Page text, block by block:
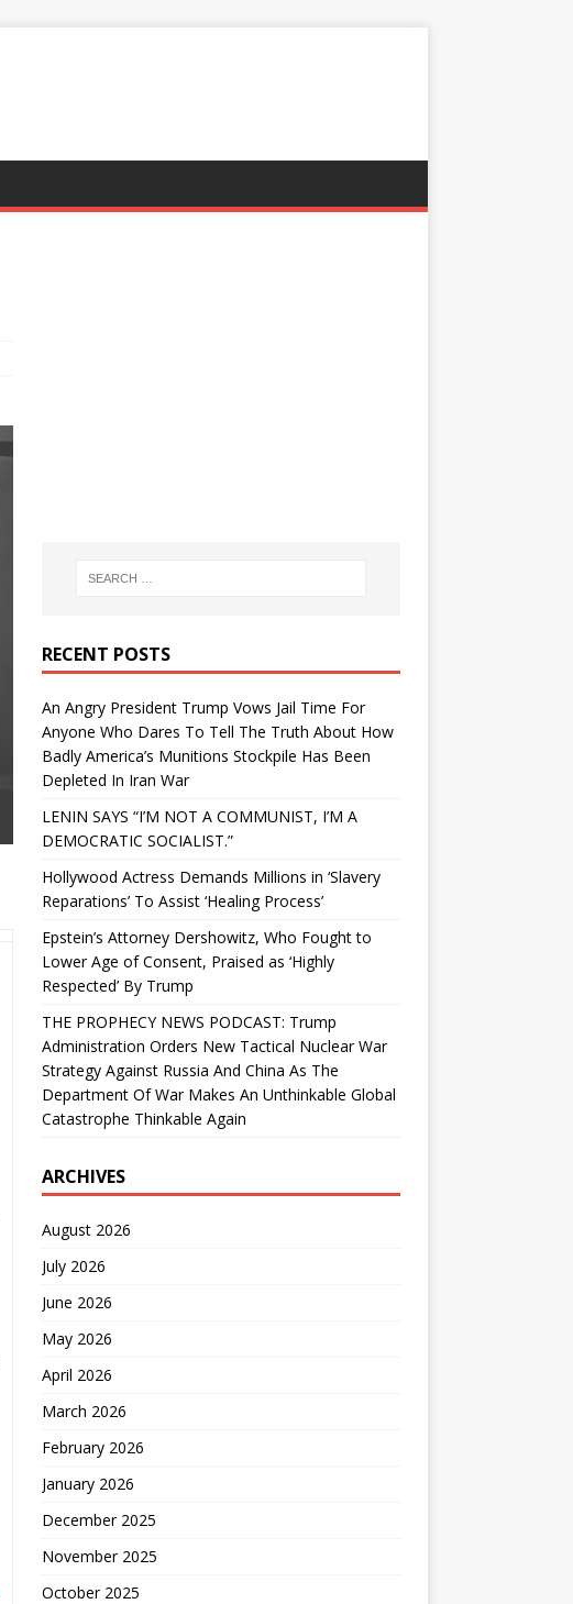
RECENT POSTS
An Angry President Trump Vows Jail Time For
Anyone Who Dares To Tell The Truth About How
Badly America’s Munitions Stockpile Has Been
Depleted In Iran War
LENIN SAYS “I’M NOT A COMMUNIST, I’M A
DEMOCRATIC SOCIALIST.”
Hollywood Actress Demands Millions in ‘Slavery
Reparations’ To Assist ‘Healing Process’
Epstein’s Attorney Dershowitz, Who Fought to
Lower Age of Consent, Praised as ‘Highly
Respected’ By Trump
THE PROPHECY NEWS PODCAST: Trump
Administration Orders New Tactical Nuclear War
Strategy Against Russia And China As The
Department Of War Makes An Unthinkable Global
Catastrophe Thinkable Again
ARCHIVES
August 2026
July 2026
June 2026
May 2026
April 2026
March 2026
February 2026
January 2026
December 2025
November 2025
October 2025